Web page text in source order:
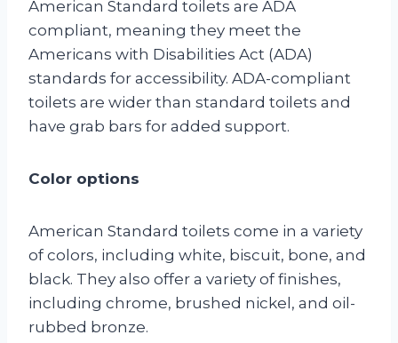
American Standard toilets are ADA
compliant, meaning they meet the
Americans with Disabilities Act (ADA)
standards for accessibility. ADA-compliant
toilets are wider than standard toilets and
have grab bars for added support.
Color options
American Standard toilets come in a variety
of colors, including white, biscuit, bone, and
black. They also offer a variety of finishes,
including chrome, brushed nickel, and oil-
rubbed bronze.